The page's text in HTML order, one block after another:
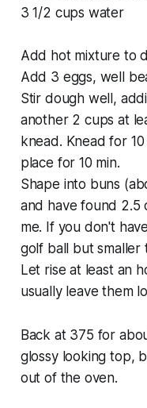
3 1/2 cups water
Add hot mixture to
Add 3 eggs, well
Stir dough well,
another 2 cups at
knead. Knead for
place for 10 min.
Shape into buns
and have found
me. If you don't
golf ball but smaller
Let rise at least an
usually leave them
Back at 375 for
glossy looking top,
out of the oven.